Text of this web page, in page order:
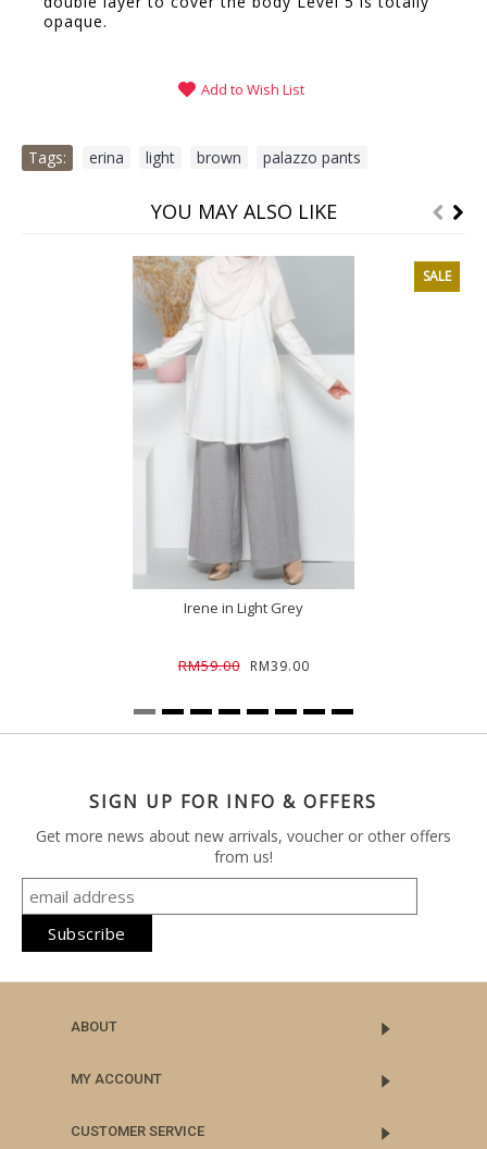
opaque.
Add to Wish List
Tags: erina light brown palazzo pants
YOU MAY ALSO LIKE
SALE
Irene in Light Grey
RM59.00 RM39.00
SIGN UP FOR INFO & OFFERS
Get more news about new arrivals, voucher or other offers
from us!
ABOUT
MY ACCOUNT
CUSTOMER SERVICE